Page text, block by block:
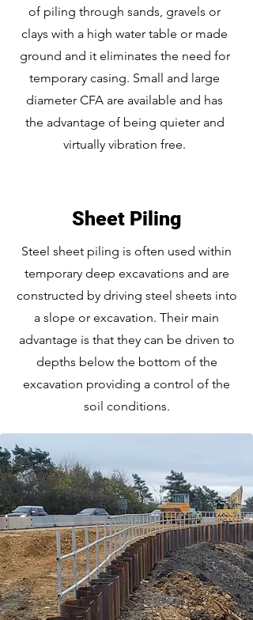
of piling through sands, gravels or
clays with a high water table or made
ground and it eliminates the need for
temporary casing. Small and large
diameter CFA are available and has
the advantage of being quieter and
virtually vibration free.
Sheet Piling
Steel sheet piling is often used within
temporary deep excavations and are
constructed by driving steel sheets into
a slope or excavation. Their main
advantage is that they can be driven to
depths below the bottom of the
excavation providing a control of the
soil conditions.